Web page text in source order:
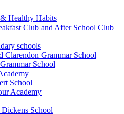
Healthy Habits
Club and After School Club
schools
Clarendon Grammar School
School
School
Academy
School